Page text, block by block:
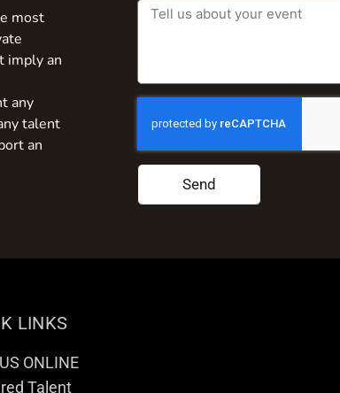
most
imply an
any
talent
an
Send
LINKS
ONLINE
Talent